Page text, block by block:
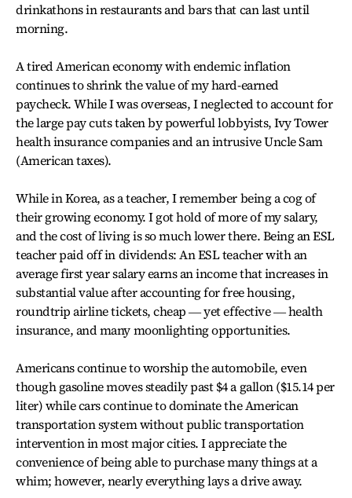
drinkathons in restaurants and bars that can last until
morning.
A tired American economy with endemic inflation
continues to shrink the value of my hard-earned
paycheck. While I was overseas, I neglected to account for
the large pay cuts taken by powerful lobbyists, Ivy Tower
health insurance companies and an intrusive Uncle Sam
(American taxes).
While in Korea, as a teacher, I remember being a cog of
their growing economy. I got hold of more of my salary,
and the cost of living is so much lower there. Being an ESL
teacher paid off in dividends: An ESL teacher with an
average first year salary earns an income that increases in
substantial value after accounting for free housing,
roundtrip airline tickets, cheap ― yet effective ― health
insurance, and many moonlighting opportunities.
Americans continue to worship the automobile, even
though gasoline moves steadily past $4 a gallon ($15.14 per
liter) while cars continue to dominate the American
transportation system without public transportation
intervention in most major cities. I appreciate the
convenience of being able to purchase many things at a
whim; however, nearly everything lays a drive away.